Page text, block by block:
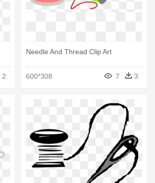
2
Needle And Thread Clip Art
600*308 7 3